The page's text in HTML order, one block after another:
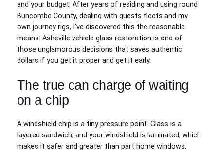
and your budget. After years of residing and using round
Buncombe County, dealing with guests fleets and my
own journey rigs, I’ve discovered this the reasonable
means: Asheville vehicle glass restoration is one of
those unglamorous decisions that saves authentic
dollars if you get it proper and get it early.
The true can charge of waiting
on a chip
A windshield chip is a tiny pressure point. Glass is a
layered sandwich, and your windshield is laminated, which
makes it safer and greater than part home windows.